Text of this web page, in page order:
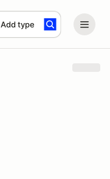
Add type